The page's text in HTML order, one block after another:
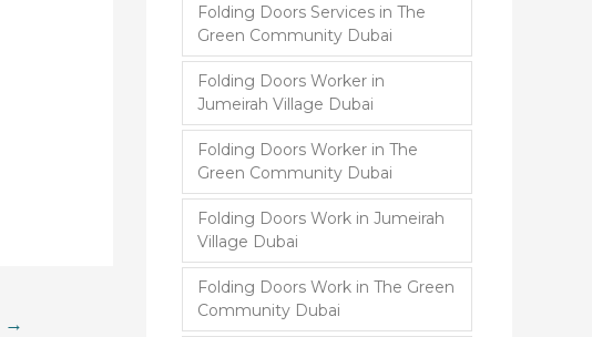
→
Folding Doors Services in The
Green Community Dubai
Folding Doors Worker in
Jumeirah Village Dubai
Folding Doors Worker in The
Green Community Dubai
Folding Doors Work in Jumeirah
Village Dubai
Folding Doors Work in The Green
Community Dubai